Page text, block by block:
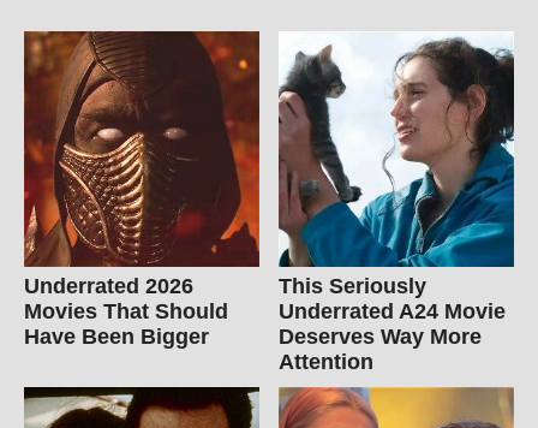
Underrated 2026
Movies That Should
Have Been Bigger
This Seriously
Underrated A24 Movie
Deserves Way More
Attention